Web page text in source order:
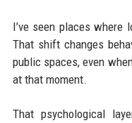
I’ve seen places
That shift changes
public spaces, even
at that moment.
That psychological